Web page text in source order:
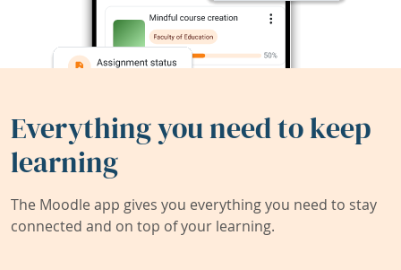
Everything you need to keep
learning
The Moodle app gives you everything you need to stay
connected and on top of your learning.